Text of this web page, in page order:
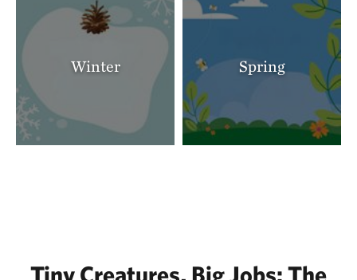
Winter Spring
Tiny Creatures, Big Jobs: The